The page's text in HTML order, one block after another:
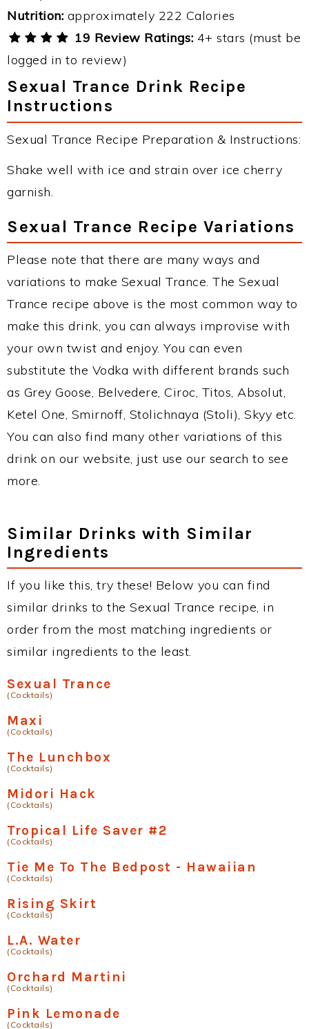
Nutrition: approximately 222 Calories
19 Review Ratings: 4+ stars (must be
logged in to review)
Sexual Trance Drink Recipe
Instructions
Sexual Trance Recipe Preparation & Instructions:
Shake well with ice and strain over ice cherry
garnish.
Sexual Trance Recipe Variations
Please note that there are many ways and
variations to make Sexual Trance. The Sexual
Trance recipe above is the most common way to
make this drink, you can always improvise with
your own twist and enjoy. You can even
substitute the Vodka with different brands such
as Grey Goose, Belvedere, Ciroc, Titos, Absolut,
Ketel One, Smirnoff, Stolichnaya (Stoli), Skyy etc.
You can also find many other variations of this
drink on our website, just use our search to see
more.
Similar Drinks with Similar
Ingredients
If you like this, try these! Below you can find
similar drinks to the Sexual Trance recipe, in
order from the most matching ingredients or
similar ingredients to the least.
Sexual Trance
(Cocktails)
Maxi
(Cocktails)
The Lunchbox
(Cocktails)
Midori Hack
(Cocktails)
Tropical Life Saver #2
(Cocktails)
Tie Me To The Bedpost - Hawaiian
(Cocktails)
Rising Skirt
(Cocktails)
L.A. Water
(Cocktails)
Orchard Martini
(Cocktails)
Pink Lemonade
(Cocktails)